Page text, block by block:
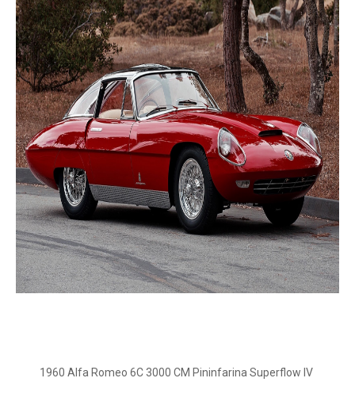
1960 Alfa Romeo 6C 3000 CM Pininfarina Superflow IV